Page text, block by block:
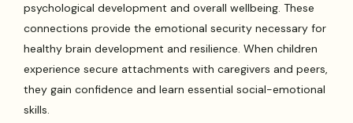
psychological development and overall wellbeing. These
connections provide the emotional security necessary for
healthy brain development and resilience. When children
experience secure attachments with caregivers and peers,
they gain confidence and learn essential social-emotional
skills.